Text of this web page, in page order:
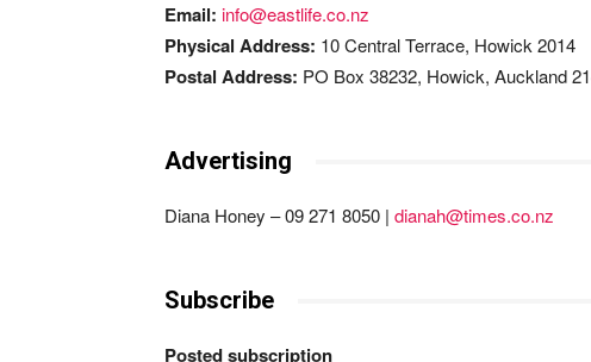
Email: info@eastlife.co.nz
Physical Address: 10 Central Terrace, Howick 2014
Postal Address: PO Box 38232, Howick, Auckland
Advertising
Diana Honey – 09 271 8050 | dianah@times.co.nz
Subscribe
Posted subscription